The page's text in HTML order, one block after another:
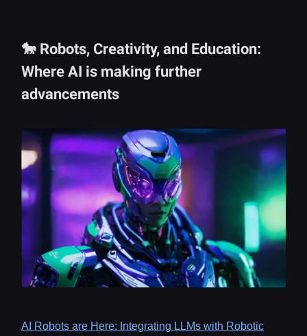
🐎 Robots, Creativity, and Education:
Where AI is making further
advancements
AI Robots are Here: Integrating LLMs with Robotic